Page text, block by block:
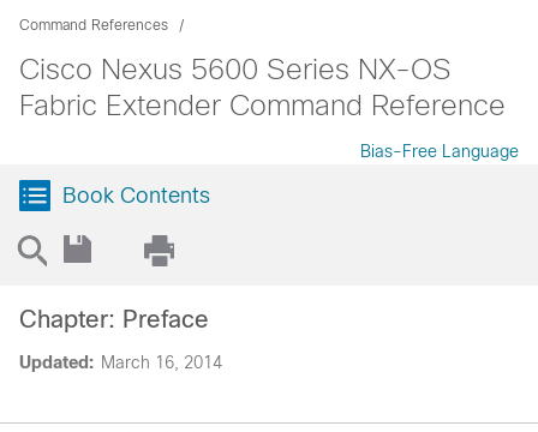
Command References
Cisco Nexus 5600 Series NX-OS
Fabric Extender Command Reference
Bias-Free Language
Book Contents
Updated: March 16, 2014
Chapter: Preface